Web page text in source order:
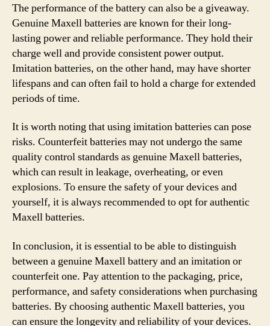
The performance of the battery can also be a giveaway.
Genuine Maxell batteries are known for their long-
lasting power and reliable performance. They hold their
charge well and provide consistent power output.
Imitation batteries, on the other hand, may have shorter
lifespans and can often fail to hold a charge for extended
periods of time.
It is worth noting that using imitation batteries can pose
risks. Counterfeit batteries may not undergo the same
quality control standards as genuine Maxell batteries,
which can result in leakage, overheating, or even
explosions. To ensure the safety of your devices and
yourself, it is always recommended to opt for authentic
Maxell batteries.
In conclusion, it is essential to be able to distinguish
between a genuine Maxell battery and an imitation or
counterfeit one. Pay attention to the packaging, price,
performance, and safety considerations when purchasing
batteries. By choosing authentic Maxell batteries, you
can ensure the longevity and reliability of your devices.